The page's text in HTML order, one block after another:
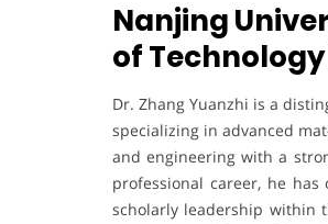
Nanjing
of
Dr. Zhang Yuanzhi is a
specializing in advanced
and engineering with a
professional career, he
scholarly leadership within